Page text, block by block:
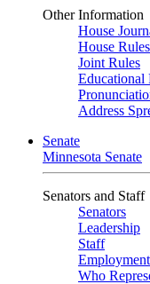
Other Information
House
House Rules
Joint Rules
Educational
Address
Senate
Minnesota Senate
Senators and Staff
Senators
Leadership
Staff
Employment
Who